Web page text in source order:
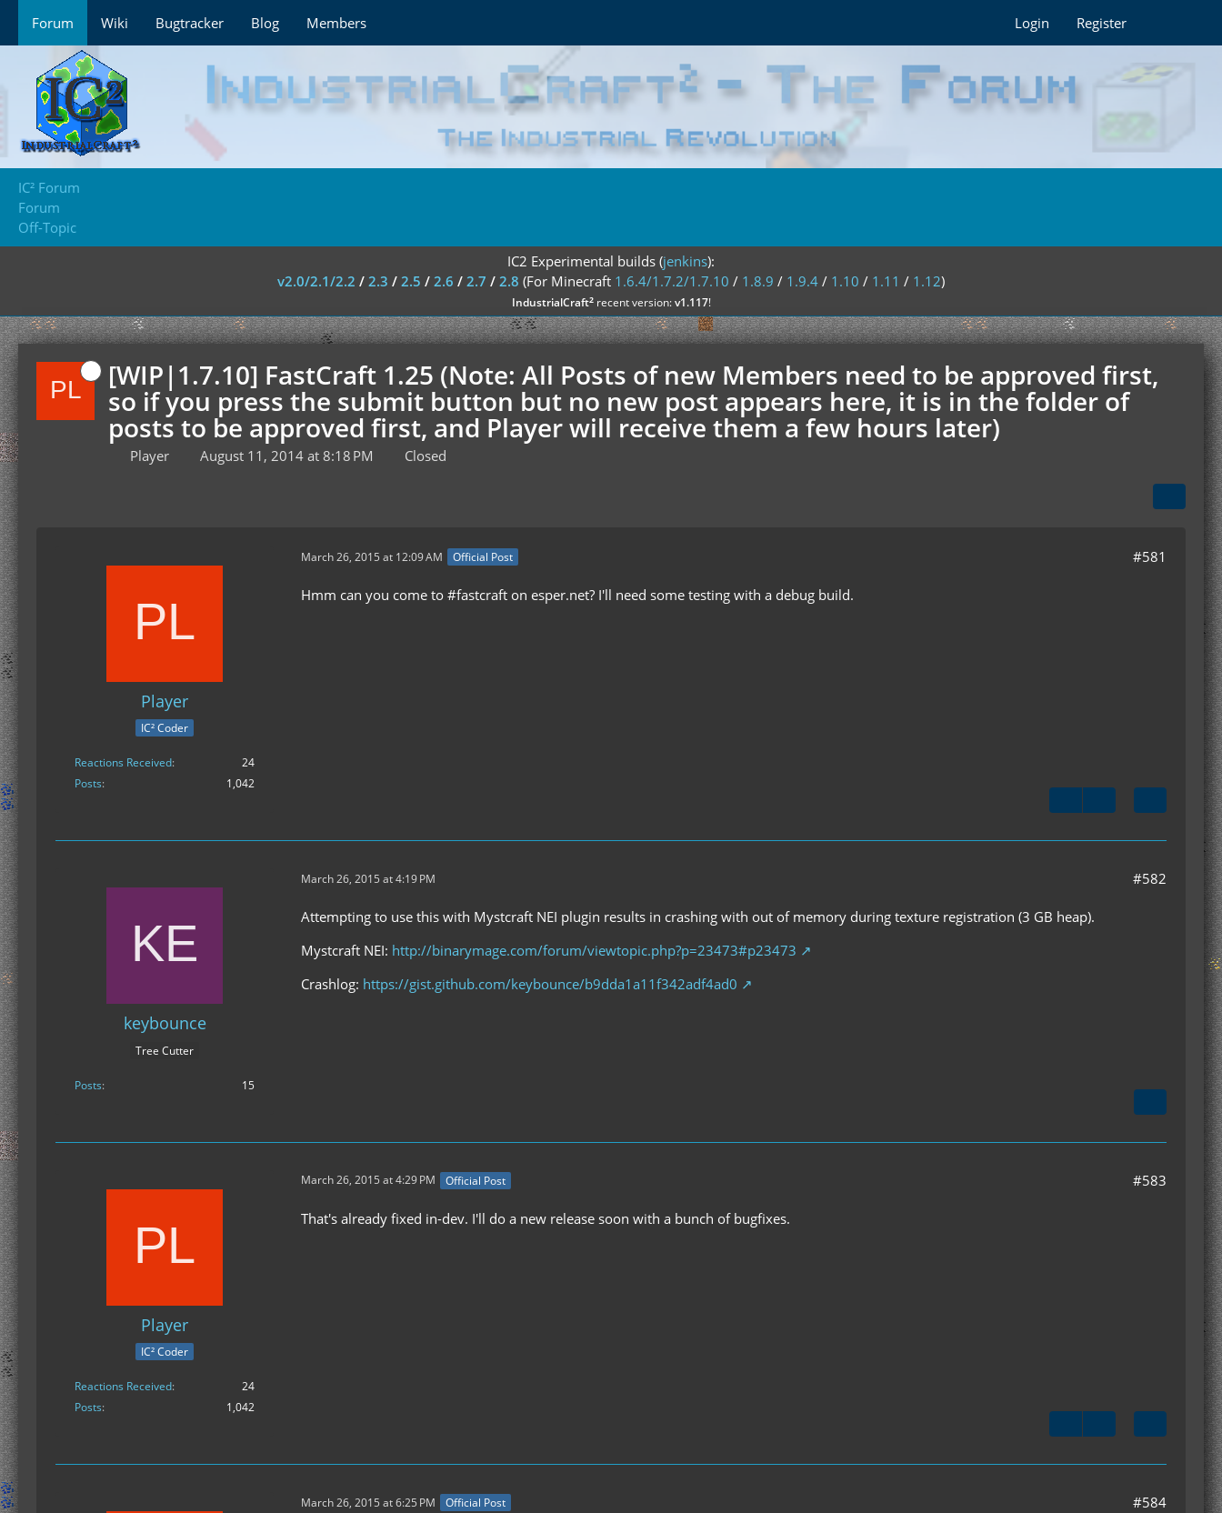
Forum Wiki Bugtracker Blog Members Login Register
IC² Forum
Forum
Off-Topic
IC2 Experimental builds (jenkins):
v2.0/2.1/2.2 / 2.3 / 2.5 / 2.6 / 2.7 / 2.8 (For Minecraft 1.6.4/1.7.2/1.7.10 / 1.8.9 / 1.9.4 / 1.10 / 1.11 / 1.12)
IndustrialCraft²recent version:v1.117!
[WIP|1.7.10] FastCraft 1.25 (Note: All Posts of new Members need to be approved first,
so if you press the submit button but no new post appears here, it is in the folder of
posts to be approved first, and Player will receive them a few hours later)
Player August 11, 2014 at 8:18 PM Closed
Player
IC² Coder
Reactions Received
24
Posts
1,042
March 26, 2015 at 12:09 AM Official Post #581
Hmm can you come to #fastcraft on esper.net? I'll need some testing with a debug build.
keybounce
Tree Cutter
Posts 15
March 26, 2015 at 4:19 PM #582
Attempting to use this with Mystcraft NEI plugin results in crashing with out of memory during texture registration (3 GB heap).
Mystcraft NEI: http://binarymage.com/forum/viewtopic.php?p=23473#p23473
Crashlog: https://gist.github.com/keybounce/b9dda1a11f342adf4ad0
Player
IC² Coder
Reactions Received
24
Posts
1,042
March 26, 2015 at 4:29 PM Official Post #583
That's already fixed in-dev. I'll do a new release soon with a bunch of bugfixes.
March 26, 2015 at 6:25 PM Official Post #584